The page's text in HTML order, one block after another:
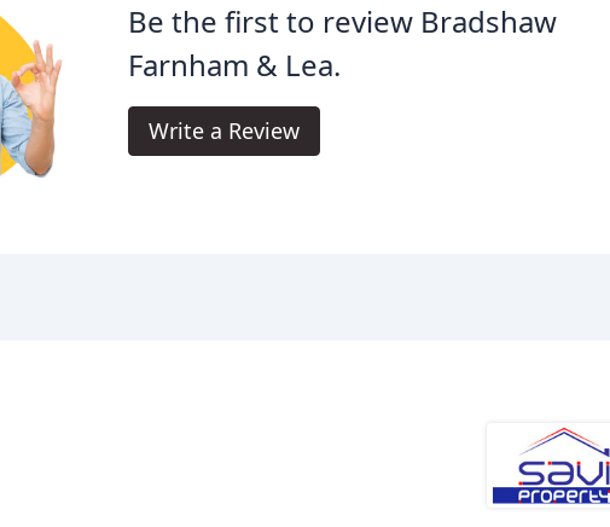
Be the first to review Bradshaw
Farnham & Lea.
Write a Review